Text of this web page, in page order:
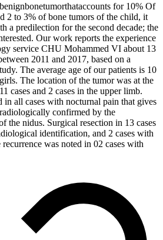
for 10% Of
2 to 3% of bone tumors of the child, it
a predilection for the second decade; the
Our work reports the experience
service CHU Mohammed VI about 13
2011 and 2017, based on a
The average age of our patients is 10
The location of the tumor was at the
cases and 2 cases in the upper limb.
in all cases with nocturnal pain that gives
confirmed by the
the nidus. Surgical resection in 13 cases
identification, and 2 cases with
was noted in 02 cases with